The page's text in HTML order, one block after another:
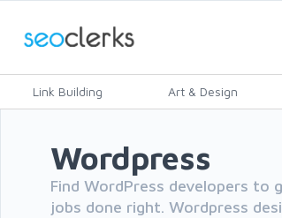
Link Building Art & Design
Wordpress
Find WordPress developers to
jobs done right. Wordpress